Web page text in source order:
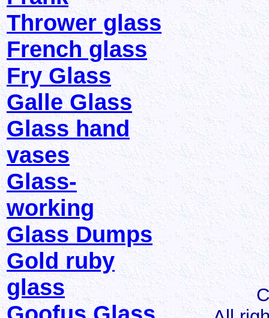
Thrower glass
French glass
Fry Glass
Galle Glass
Glass hand
vases
Glass-
working
Glass Dumps
Gold ruby
glass